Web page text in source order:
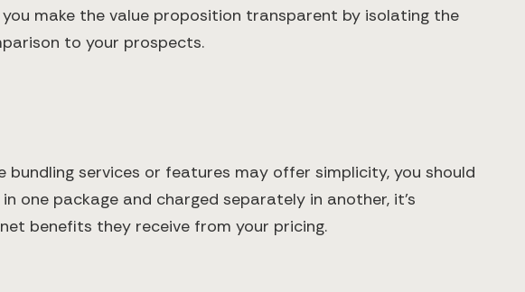
make the value proposition transparent by isolating the
to your prospects.
services or features may offer simplicity, you should
one package and charged separately in another, it’s
benefits they receive from your pricing.